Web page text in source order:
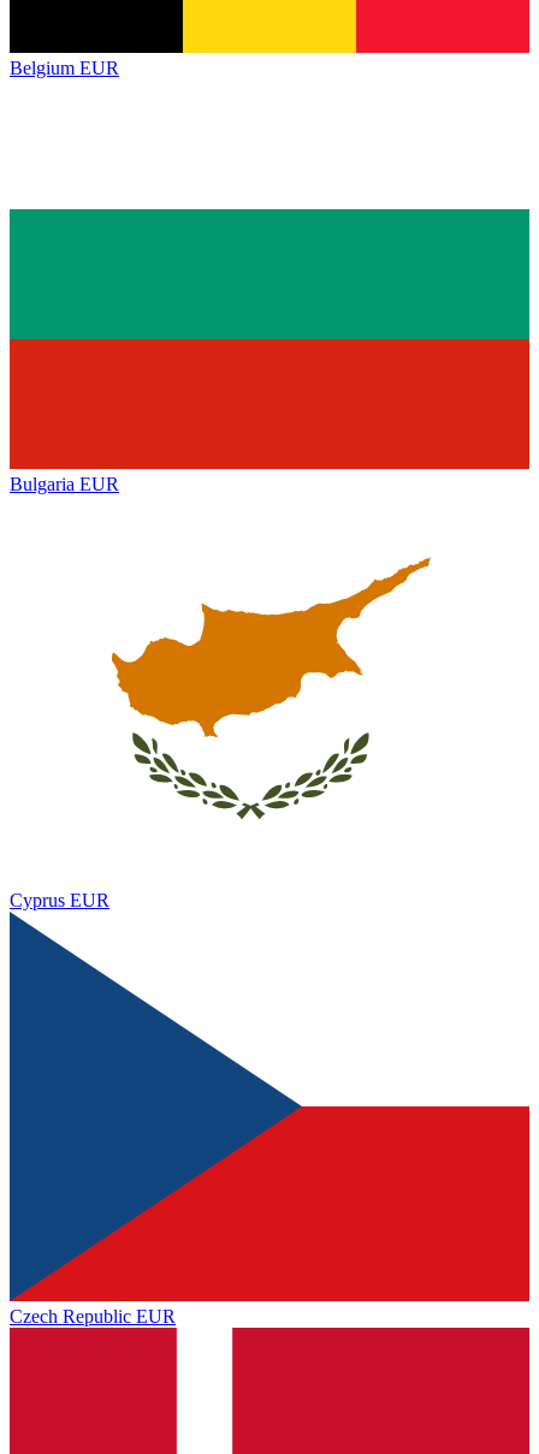
Belgium EUR
Bulgaria EUR
Cyprus EUR
Czech Republic EUR